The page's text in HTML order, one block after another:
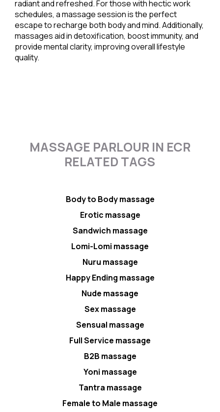
radiant and refreshed. For those with hectic work
schedules, a massage session is the perfect
escape to recharge both body and mind. Additionally,
massages aid in detoxification, boost immunity, and
provide mental clarity, improving overall lifestyle
quality.
MASSAGE PARLOUR IN ECR
RELATED TAGS
Body to Body massage
Erotic massage
Sandwich massage
Lomi-Lomi massage
Nuru massage
Happy Ending massage
Nude massage
Sex massage
Sensual massage
Full Service massage
B2B massage
Yoni massage
Tantra massage
Female to Male massage